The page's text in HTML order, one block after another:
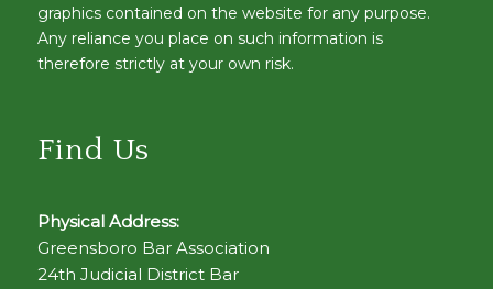
graphics contained on the website for any purpose.
Any reliance you place on such information is
therefore strictly at your own risk.
Find Us
Physical Address:
Greensboro Bar Association
24th Judicial District Bar